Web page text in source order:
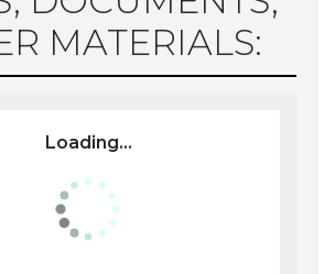
MATERIALS:
Loading...